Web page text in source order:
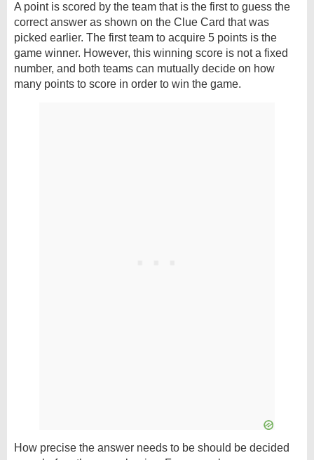
A point is scored by the team that is the first to guess the
correct answer as shown on the Clue Card that was
picked earlier. The first team to acquire 5 points is the
game winner. However, this winning score is not a fixed
number, and both teams can mutually decide on how
many points to score in order to win the game.
How precise the answer needs to be should be decided